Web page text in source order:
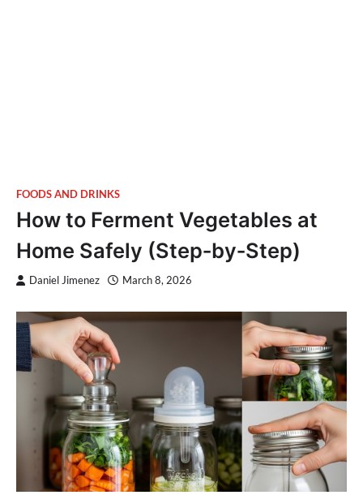
FOODS AND DRINKS
How to Ferment Vegetables at
Home Safely (Step‑by‑Step)
Daniel Jimenez March 8, 2026